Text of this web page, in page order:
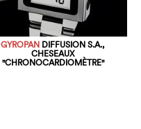
GYROPAN DIFFUSION S.A.,
CHESEAUX
"CHRONOCARDIOMÈTRE"